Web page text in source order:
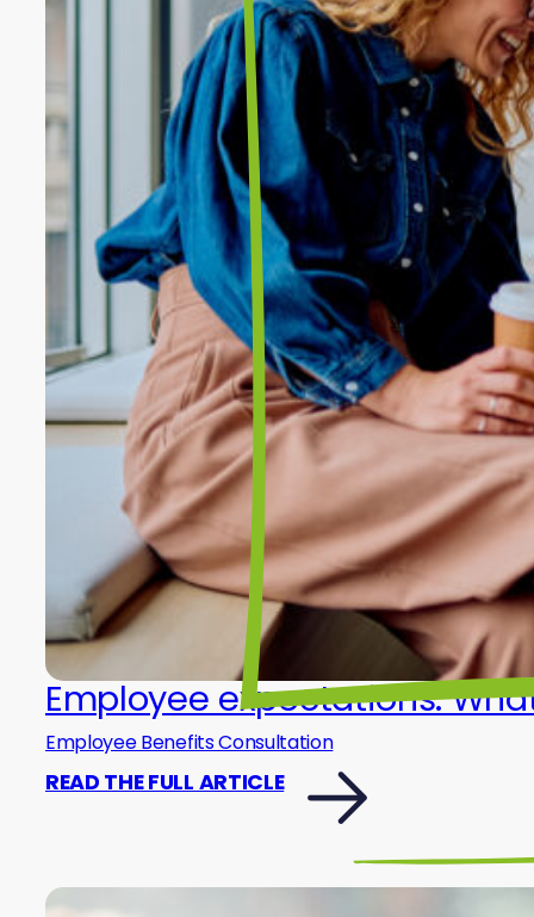
Employee expectations:
Employee Benefits Consultation
READ THE FULL ARTICLE